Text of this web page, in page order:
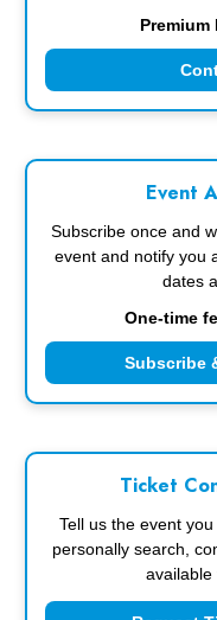
Premium
Event
Subscribe once and
event and notify you
dates
One-time
Subscribe
Ticket
Tell us the event
personally search,
available